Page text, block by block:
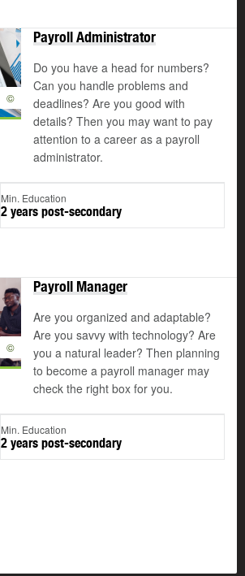
©
Payroll Administrator
Do you have a head for numbers?
Can you handle problems and
deadlines? Are you good with
details? Then you may want to pay
attention to a career as a payroll
administrator.
Min. Education
2 years post-secondary
©
Payroll Manager
Are you organized and adaptable?
Are you savvy with technology? Are
you a natural leader? Then planning
to become a payroll manager may
check the right box for you.
Min. Education
2 years post-secondary